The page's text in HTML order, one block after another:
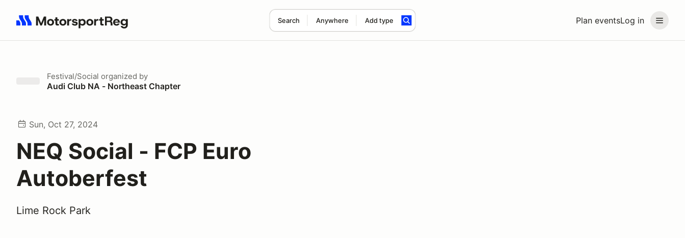
Plan eventsLog in
Search Anywhere Add type
Search results: No search term
Festival/Social organized by
Audi Club NA - Northeast Chapter
Sun, Oct 27, 2024
NEQ Social - FCP Euro
Autoberfest
Lime Rock Park